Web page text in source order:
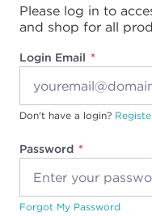
Please log in to
and shop for all
Login Email
Password
Don't have a login?
Forgot My Password